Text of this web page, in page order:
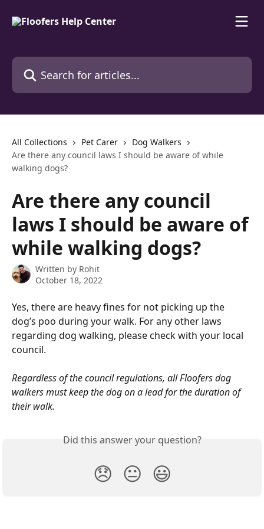
Search for articles...
All Collections Pet Carer
Dog Walkers
Are there any council laws I should be aware of while
walking dogs?
Are there any council
laws I should be aware of
while walking dogs?
Written by Rohit
October 18, 2022
Yes, there are heavy fines for not picking up the
dog’s poo during your walk. For any other laws
regarding dog walking, please check with your local
council.
Regardless of the council regulations, all Floofers dog
walkers must keep the dog on a lead for the duration of
their walk.
Did this answer your question?
😞 😐 😃